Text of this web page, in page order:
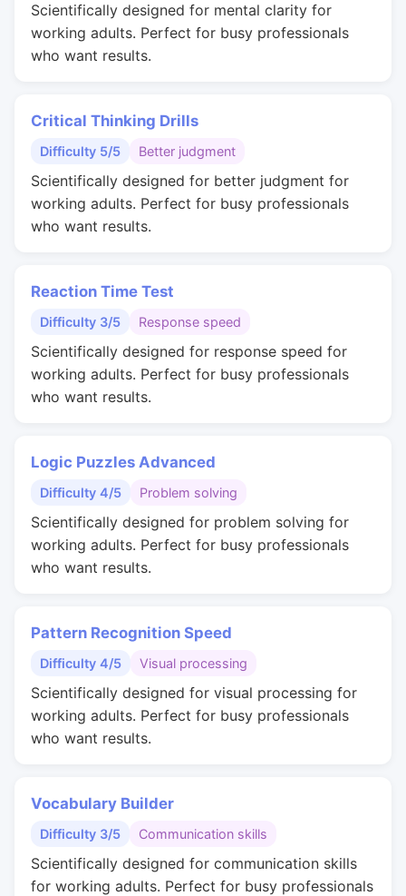
Scientifically designed for mental clarity for
working adults. Perfect for busy professionals
who want results.
Critical Thinking Drills
Difficulty 5/5 Better judgment
Scientifically designed for better judgment for
working adults. Perfect for busy professionals
who want results.
Reaction Time Test
Difficulty 3/5 Response speed
Scientifically designed for response speed for
working adults. Perfect for busy professionals
who want results.
Logic Puzzles Advanced
Difficulty 4/5 Problem solving
Scientifically designed for problem solving for
working adults. Perfect for busy professionals
who want results.
Pattern Recognition Speed
Difficulty 4/5 Visual processing
Scientifically designed for visual processing for
working adults. Perfect for busy professionals
who want results.
Vocabulary Builder
Difficulty 3/5 Communication skills
Scientifically designed for communication skills
for working adults. Perfect for busy professionals